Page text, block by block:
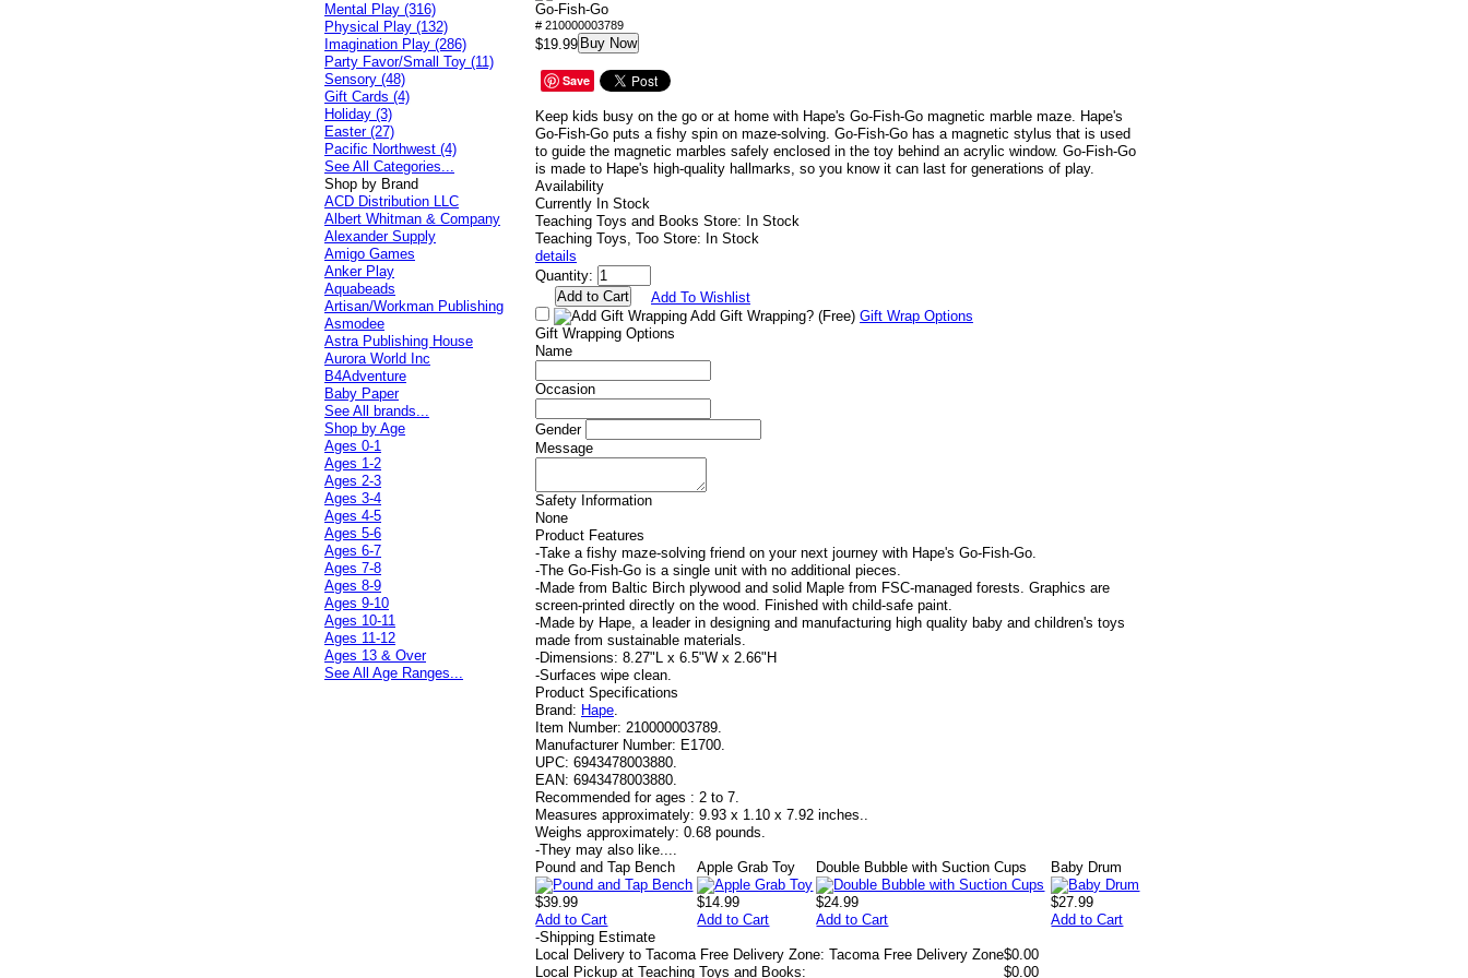
Go-Fish-Go
# 210000003789
$19.99 Buy Now
Save
Keep kids busy on the go or at home with Hape's Go-Fish-Go magnetic marble maze. Hape's
Go-Fish-Go puts a fishy spin on maze-solving. Go-Fish-Go has a magnetic stylus that is used
to guide the magnetic marbles safely enclosed in the toy behind an acrylic window. Go-Fish-Go
is made to Hape's high-quality hallmarks, so you know it can last for generations of play.
Availability
Currently In Stock
Teaching Toys and Books Store: In Stock
Teaching Toys, Too Store: In Stock
details
Quantity:
Add To Wishlist
Add Gift Wrapping? (Free) Gift Wrap Options
Gift Wrapping Options
Name
Occasion
Gender
Message
Safety Information
None
Product Features
-Take a fishy maze-solving friend on your next journey with Hape's Go-Fish-Go.
-The Go-Fish-Go is a single unit with no additional pieces.
-Made from Baltic Birch plywood and solid Maple from FSC-managed forests. Graphics are
screen-printed directly on the wood. Finished with child-safe paint.
-Made by Hape, a leader in designing and manufacturing high quality baby and children's toys
made from sustainable materials.
-Dimensions: 8.27"L x 6.5"W x 2.66"H
-Surfaces wipe clean.
Product Specifications
Brand: Hape.
Item Number: 210000003789.
Manufacturer Number: E1700.
UPC: 6943478003880.
EAN: 6943478003880.
Recommended for ages : 2 to 7.
Measures approximately: 9.93 x 1.10 x 7.92 inches..
Weighs approximately: 0.68 pounds.
-They may also like....
Pound and Tap Bench
$39.99
Add to Cart
Apple Grab Toy
$14.99
Add to Cart
Double Bubble with Suction Cups
$24.99
Add to Cart
Baby Drum
$27.99
Add to Cart
-Shipping Estimate
Local Delivery to Tacoma Free Delivery Zone: Tacoma Free Delivery Zone$0.00
Local Pickup at Teaching Toys and Books:
$0.00
Mental Play (316)
Physical Play (132)
Imagination Play (286)
Party Favor/Small Toy (11)
Sensory (48)
Gift Cards (4)
Holiday (3)
Easter (27)
Pacific Northwest (4)
See All Categories...
Shop by Brand
ACD Distribution LLC
Albert Whitman & Company
Alexander Supply
Amigo Games
Anker Play
Aquabeads
Artisan/Workman Publishing
Asmodee
Astra Publishing House
Aurora World Inc
B4Adventure
Baby Paper
See All brands...
Shop by Age
Ages 0-1
Ages 1-2
Ages 2-3
Ages 3-4
Ages 4-5
Ages 5-6
Ages 6-7
Ages 7-8
Ages 8-9
Ages 9-10
Ages 10-11
Ages 11-12
Ages 13 & Over
See All Age Ranges...